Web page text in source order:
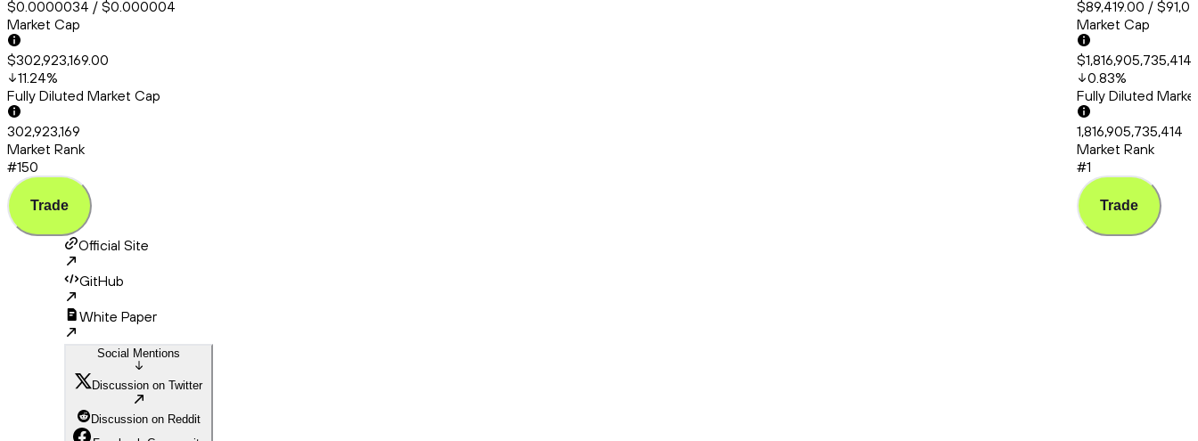
$0.0000034 / $0.000004
Market Cap
$302,923,169.00
11.24%
Fully Diluted Market Cap
302,923,169
Market Rank
#150
Trade
$89,419.00 /
Market Cap
0.83%
Fully Diluted
1,816,905,735,414
Market Rank
#1
Trade
Official Site
GitHub
White Paper
Social Mentions
Discussion on Twitter
Discussion on Reddit